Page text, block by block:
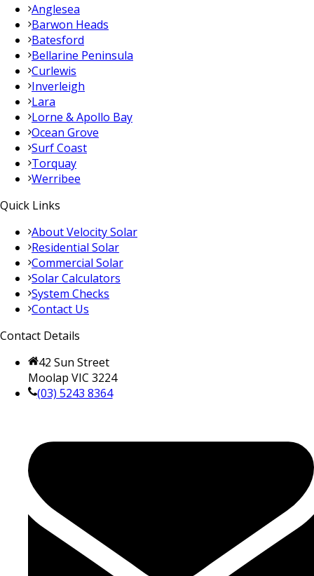
Anglesea
Barwon Heads
Batesford
Bellarine Peninsula
Curlewis
Inverleigh
Lara
Lorne & Apollo Bay
Ocean Grove
Surf Coast
Torquay
Werribee
Quick Links
About Velocity Solar
Residential Solar
Commercial Solar
Solar Calculators
System Checks
Contact Us
Contact Details
42 Sun Street
Moolap VIC 3224
(03) 5243 8364